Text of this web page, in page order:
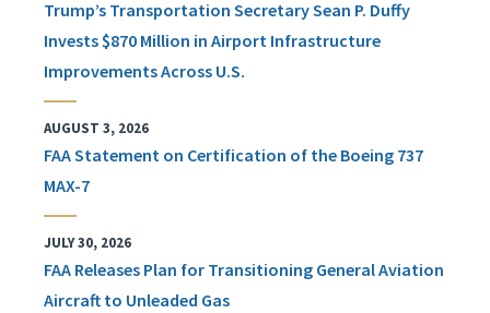
Trump’s Transportation Secretary Sean P. Duffy
Invests $870 Million in Airport Infrastructure
Improvements Across U.S.
AUGUST 3, 2026
FAA Statement on Certification of the Boeing 737
MAX-7
JULY 30, 2026
FAA Releases Plan for Transitioning General Aviation
Aircraft to Unleaded Gas